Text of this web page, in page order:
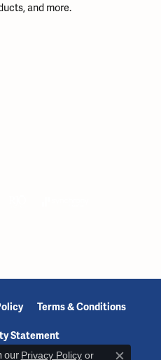
and more.
Terms & Conditions
Statement
our Privacy Policyor